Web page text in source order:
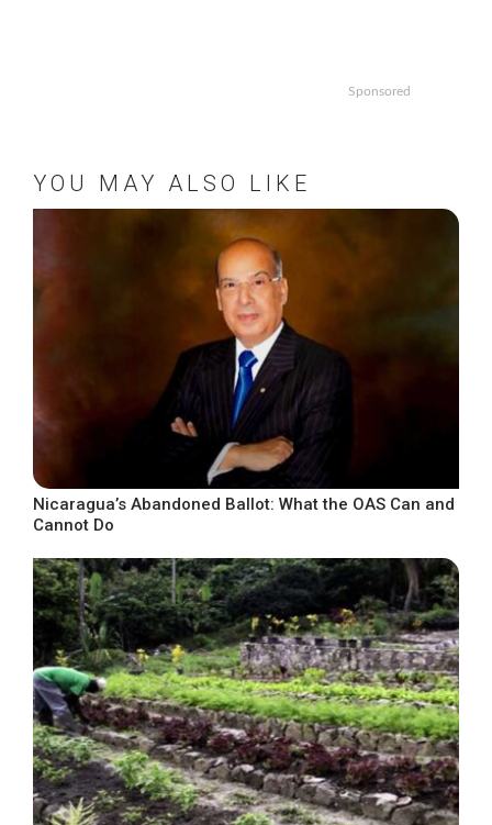
Sponsored
YOU MAY ALSO LIKE
Nicaragua’s Abandoned Ballot: What the OAS Can and
Cannot Do